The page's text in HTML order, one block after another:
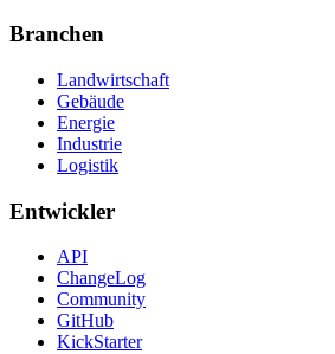
Branchen
Landwirtschaft
Gebäude
Energie
Industrie
Logistik
Entwickler
API
ChangeLog
Community
GitHub
KickStarter